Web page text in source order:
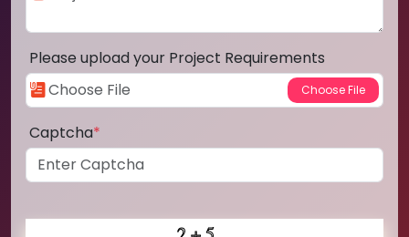
Please upload your Project Requirements
Captcha*